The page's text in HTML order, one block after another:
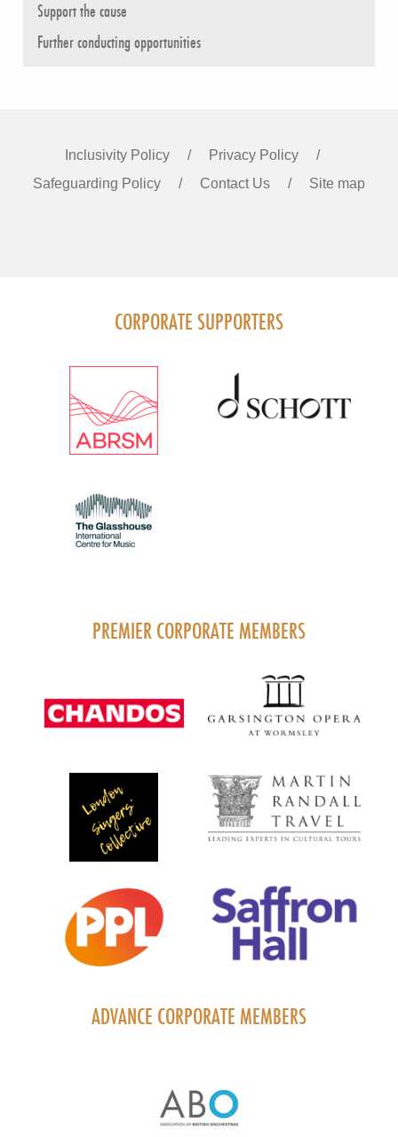
Support the cause
Further conducting opportunities
Inclusivity Policy
Privacy Policy
Safeguarding Policy
Contact Us Site map
CORPORATE SUPPORTERS
PREMIER CORPORATE MEMBERS
ADVANCE CORPORATE MEMBERS